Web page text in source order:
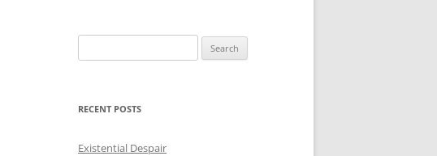
for:
RECENT POSTS
Existential Despair